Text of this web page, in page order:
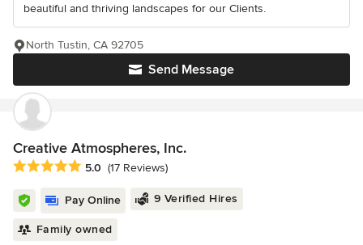
beautiful and thriving landscapes for our Clients.
Send Message
North Tustin, CA 92705
Creative Atmospheres, Inc.
Average rating: 5 out of 5 stars
5.0 (17 Reviews)
Pay Online 9 Verified Hires
Family owned